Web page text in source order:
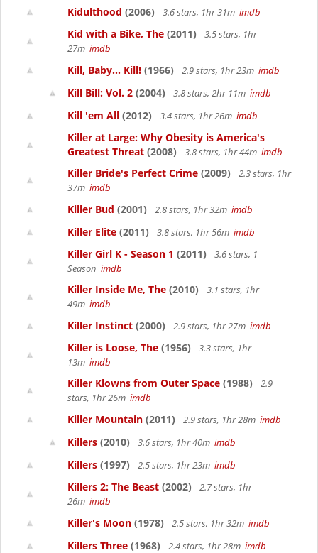
Kidulthood (2006) 3.6 stars, 1hr 31m imdb
Kid with a Bike, The (2011)
3.5 stars, 1hr
27m imdb
Kill, Baby... Kill! (1966) 2.9 stars, 1hr 23m imdb
Kill Bill: Vol. 2 (2004) 3.8 stars, 2hr 11m imdb
Kill 'em All (2012) 3.4 stars, 1hr 26m imdb
Killer at Large: Why Obesity is America's
Greatest Threat (2008) 3.8 stars, 1hr 44m imdb
Killer Bride's Perfect Crime (2009)
2.3 stars, 1hr
37m imdb
Killer Bud (2001) 2.8 stars, 1hr 32m imdb
Killer Elite (2011) 3.8 stars, 1hr 56m imdb
Killer Girl K - Season 1 (2011)
3.6 stars, 1
Season imdb
Killer Inside Me, The (2010)
3.1 stars, 1hr
49m imdb
Killer Instinct (2000) 2.9 stars, 1hr 27m imdb
Killer is Loose, The (1956)
3.3 stars, 1hr
13m imdb
Killer Klowns from Outer Space (1988)
2.9
stars, 1hr 26m imdb
Killer Mountain (2011) 2.9 stars, 1hr 28m imdb
Killers (2010) 3.6 stars, 1hr 40m imdb
Killers (1997) 2.5 stars, 1hr 23m imdb
Killers 2: The Beast (2002)
2.7 stars, 1hr
26m imdb
Killer's Moon (1978) 2.5 stars, 1hr 32m imdb
Killers Three (1968) 2.4 stars, 1hr 28m imdb